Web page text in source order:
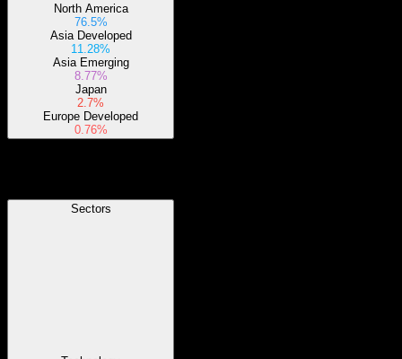
North America
76.5%
Asia Developed
11.28%
Asia Emerging
8.77%
Japan
2.7%
Europe Developed
0.76%
Sectors